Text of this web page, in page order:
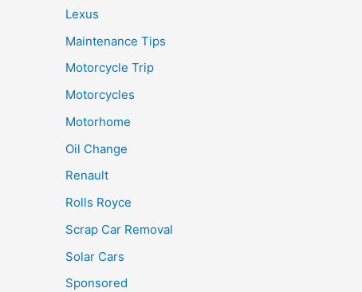
Lexus
Maintenance Tips
Motorcycle Trip
Motorcycles
Motorhome
Oil Change
Renault
Rolls Royce
Scrap Car Removal
Solar Cars
Sponsored